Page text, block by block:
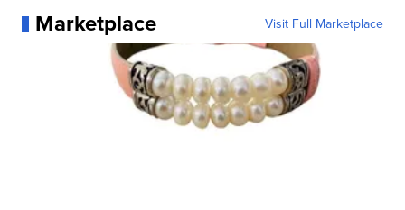
Marketplace Visit Full Marketplace